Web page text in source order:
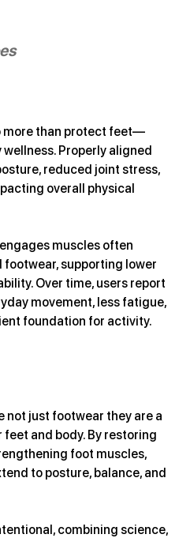
more than protect feet—
Properly aligned
reduced joint stress,
overall physical
muscles often
supporting lower
Over time, users report
movement, less fatigue,
foundation for activity.
not just footwear they are a
and body. By restoring
foot muscles,
to posture, balance, and
combining science,